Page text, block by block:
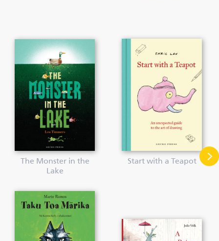
The Monster in the
Lake
Start with a Teapot